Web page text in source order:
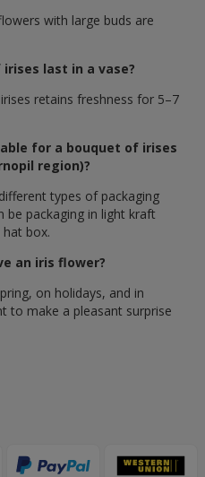
with large buds are
last in a vase?
retains freshness for 5–7
for a bouquet of irises
region)?
types of packaging
be packaging in light kraft
box.
an iris flower?
on holidays, and in
to make a pleasant surprise